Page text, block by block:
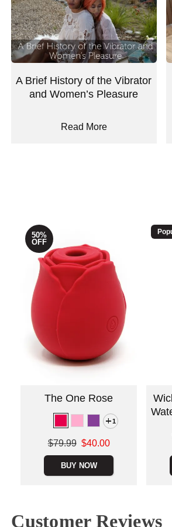
A Brief History of the Vibrator
and Women’s Pleasure
Read More
50%
OFF
The One Rose
1
Original price was
$79.99 $40.00
BUY NOW
Customer Reviews